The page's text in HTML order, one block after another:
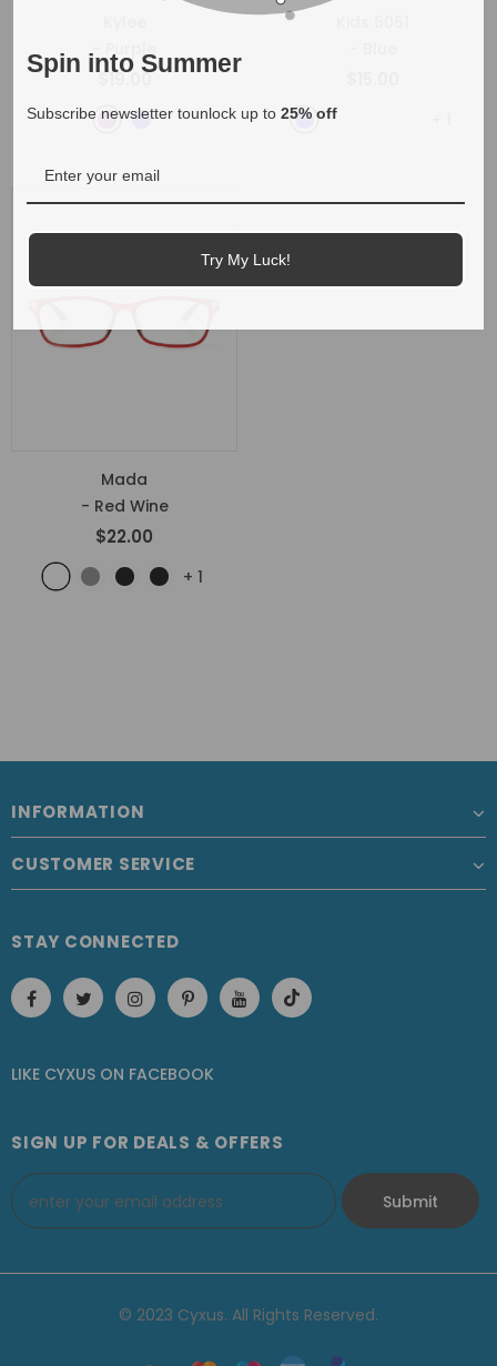
- Purple
$19.00
Mada
- Red Wine
$22.00
+ 1
INFORMATION
CUSTOMER SERVICE
STAY CONNECTED
LIKE CYXUS ON FACEBOOK
SIGN UP FOR DEALS & OFFERS
© 2023 Cyxus. All Rights Reserved.
Spin into Summer
Subscribe newsletter tounlock up to 25% off
Try My Luck!